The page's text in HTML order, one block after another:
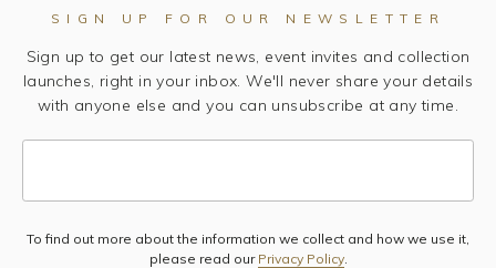
SIGN UP FOR OUR NEWSLETTER
Sign up to get our latest news, event invites and collection
launches, right in your inbox. We'll never share your details
with anyone else and you can unsubscribe at any time.
Subscribe
To find out more about the information we collect and how we use it,
please read our Privacy Policy.